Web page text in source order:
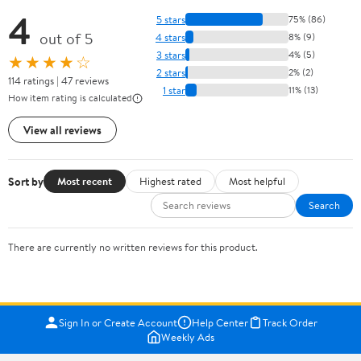
4 out of 5
★★★★☆
114 ratings | 47 reviews
How item rating is calculated
View all reviews
5 stars 75% (86)
4 stars 8% (9)
3 stars 4% (5)
2 stars 2% (2)
1 star 11% (13)
Sort by Most recent Highest rated
Most helpful
Search
There are currently no written reviews for this product.
Sign In or Create Account Help Center
Track Order
Weekly Ads